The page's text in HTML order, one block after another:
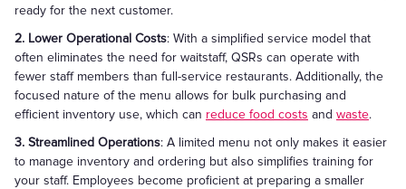
ready for the next customer.
2. Lower Operational Costs: With a simplified service model that
often eliminates the need for waitstaff, QSRs can operate with
fewer staff members than full-service restaurants. Additionally, the
focused nature of the menu allows for bulk purchasing and
efficient inventory use, which can reduce food costs and waste.
3. Streamlined Operations: A limited menu not only makes it easier
to manage inventory and ordering but also simplifies training for
your staff. Employees become proficient at preparing a smaller